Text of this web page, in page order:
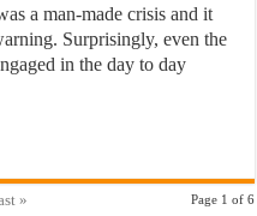
a man-made crisis and it
Surprisingly, even the
in the day to day
Page 1 of 6
»